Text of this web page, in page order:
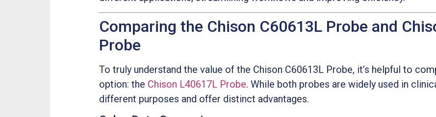
Comparing the Chison C60613L Probe and
Probe
To truly understand the value of the Chison C60613L Probe, it’s helpful to
option: the Chison L40617L Probe. While both probes are widely used in
different purposes and offer distinct advantages.